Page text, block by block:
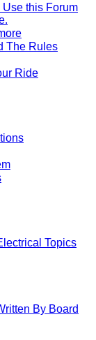
Use this Forum
The Rules
Ride
Topics
By Board